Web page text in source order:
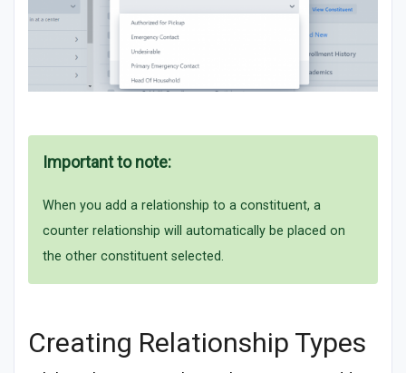
Important to note:
When you add a relationship to a constituent, a
counter relationship will automatically be placed on
the other constituent selected.
Creating Relationship Types